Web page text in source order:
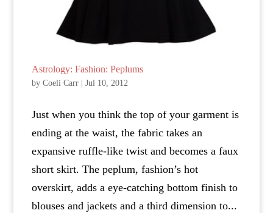
Astrology: Fashion: Peplums
byCoeli Carr |Jul 10, 2012
Just when you think the top of your garment is
ending at the waist, the fabric takes an
expansive ruffle-like twist and becomes a faux
short skirt. The peplum, fashion’s hot
overskirt, adds a eye-catching bottom finish to
blouses and jackets and a third dimension to...